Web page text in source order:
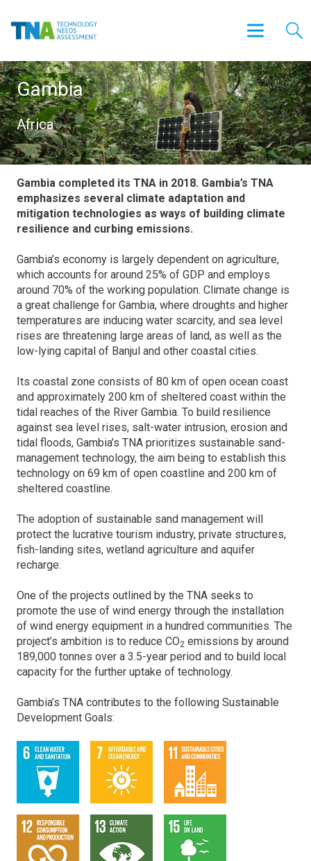
Gambia
Africa
Gambia completed its TNA in 2018. Gambia’s TNA
emphasizes several climate adaptation and
mitigation technologies as ways of building climate
resilience and curbing emissions.
Gambia’s economy is largely dependent on agriculture,
which accounts for around 25% of GDP and employs
around 70% of the working population. Climate change is
a great challenge for Gambia, where droughts and higher
temperatures are inducing water scarcity, and sea level
rises are threatening large areas of land, as well as the
low-lying capital of Banjul and other coastal cities.
Its coastal zone consists of 80 km of open ocean coast
and approximately 200 km of sheltered coast within the
tidal reaches of the River Gambia. To build resilience
against sea level rises, salt-water intrusion, erosion and
tidal floods, Gambia’s TNA prioritizes sustainable sand-
management technology, the aim being to establish this
technology on 69 km of open coastline and 200 km of
sheltered coastline.
The adoption of sustainable sand management will
protect the lucrative tourism industry, private structures,
fish-landing sites, wetland agriculture and aquifer
recharge.
One of the projects outlined by the TNA seeks to
promote the use of wind energy through the installation
of wind energy equipment in a hundred communities. The
project’s ambition is to reduce CO2 emissions by around
189,000 tonnes over a 3.5-year period and to build local
capacity for the further uptake of technology.
Gambia’s TNA contributes to the following Sustainable
Development Goals: